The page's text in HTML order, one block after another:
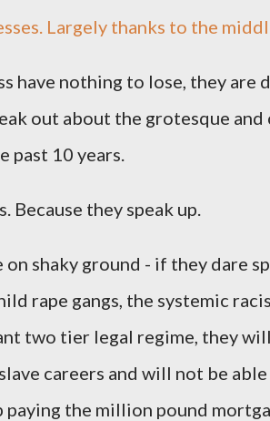
Largely thanks to the
have nothing to lose, they are
out about the grotesque
past 10 years.
Because they speak up.
shaky ground - if they dare
rape gangs, the systemic
two tier legal regime, they
careers and will not be
paying the million pound